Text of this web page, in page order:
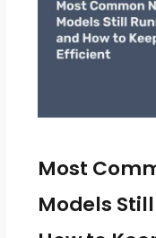
Most
Models